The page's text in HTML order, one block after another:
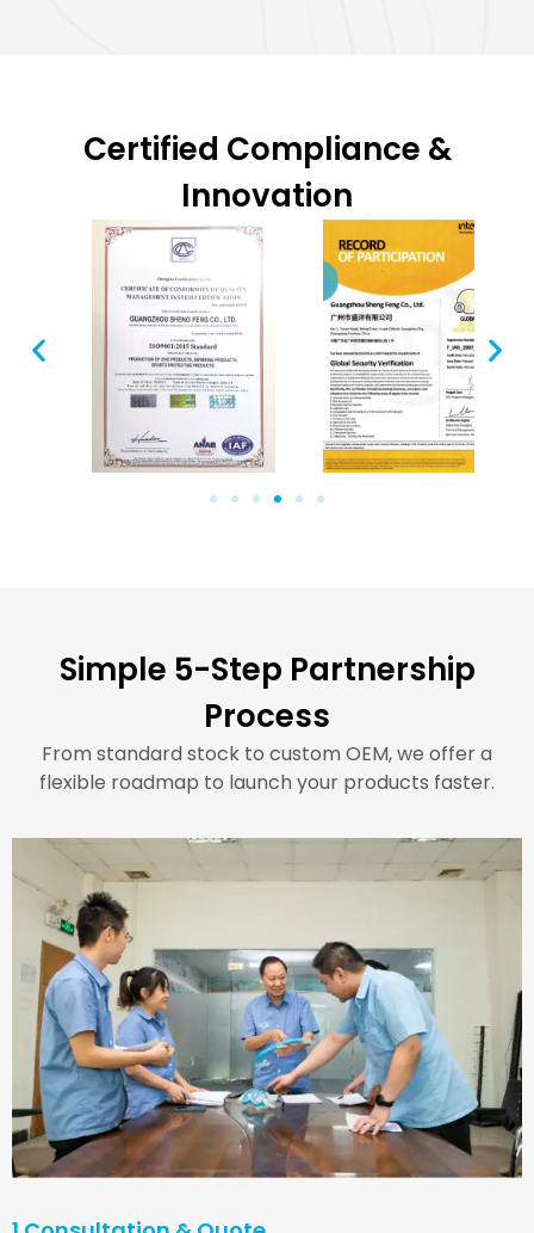
Certified Compliance &
Innovation
Simple 5-Step Partnership
Process
From standard stock to custom OEM, we offer a
flexible roadmap to launch your products faster.